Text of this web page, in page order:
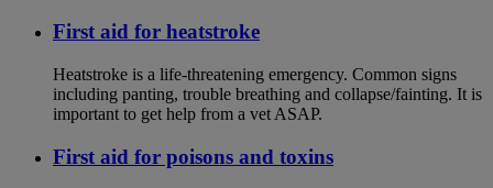
First aid for heatstroke
Heatstroke is a life-threatening emergency. Common signs
including panting, trouble breathing and collapse/fainting. It is
important to get help from a vet ASAP.
First aid for poisons and toxins